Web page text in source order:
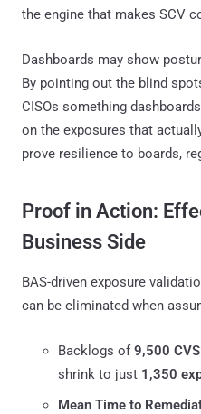
the engine that makes SCV
Dashboards may show
By pointing out the blind
CISOs something
on the exposures that
prove resilience to boards,
Proof in Action:
Business Side
BAS-driven exposure
can be eliminated when
Backlogs of9,500
shrink to just 1,350
Mean Time to